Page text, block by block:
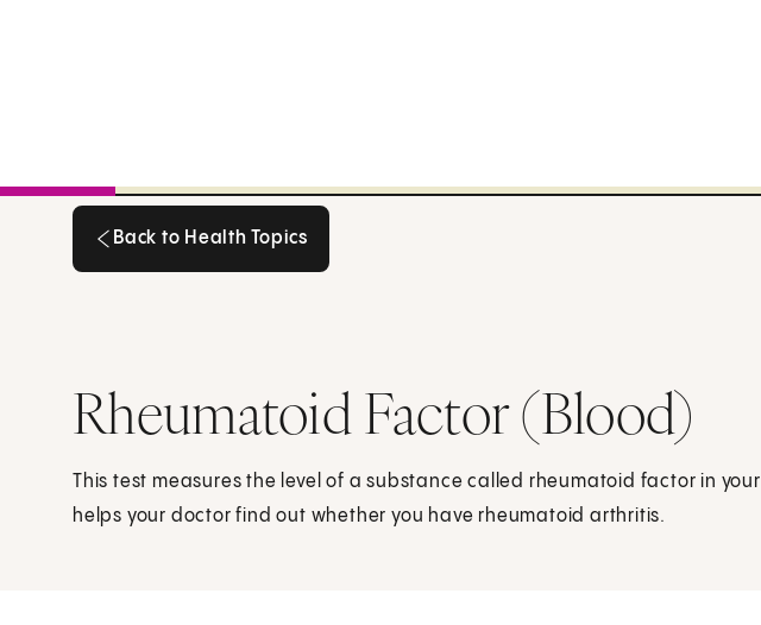
Back to Health Topics
Rheumatoid Factor (Blood)
This test measures the level of a substance called rheumatoid factor in
helps your doctor find out whether you have rheumatoid arthritis.